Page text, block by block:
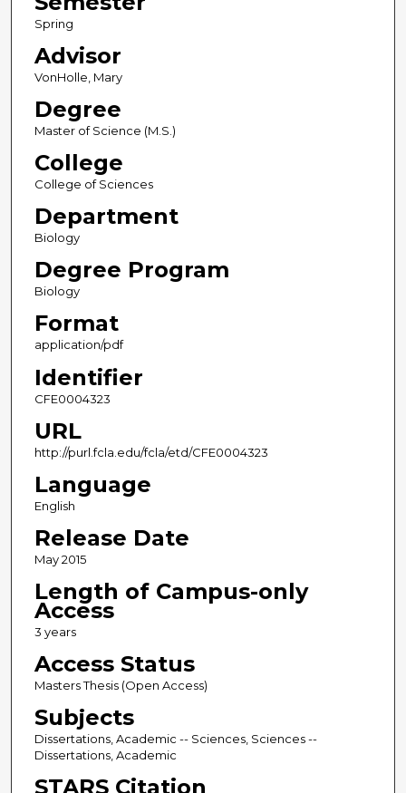
Spring
Advisor
VonHolle, Mary
Degree
Master of Science (M.S.)
College
College of Sciences
Department
Biology
Degree Program
Biology
Format
application/pdf
Identifier
CFE0004323
URL
http://purl.fcla.edu/fcla/etd/CFE0004323
Language
English
Release Date
May 2015
Length of Campus-only
Access
3 years
Access Status
Masters Thesis (Open Access)
Subjects
Dissertations, Academic -- Sciences, Sciences --
Dissertations, Academic
STARS Citation